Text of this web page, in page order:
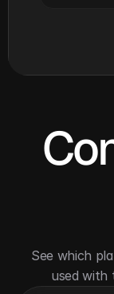
See which
used with